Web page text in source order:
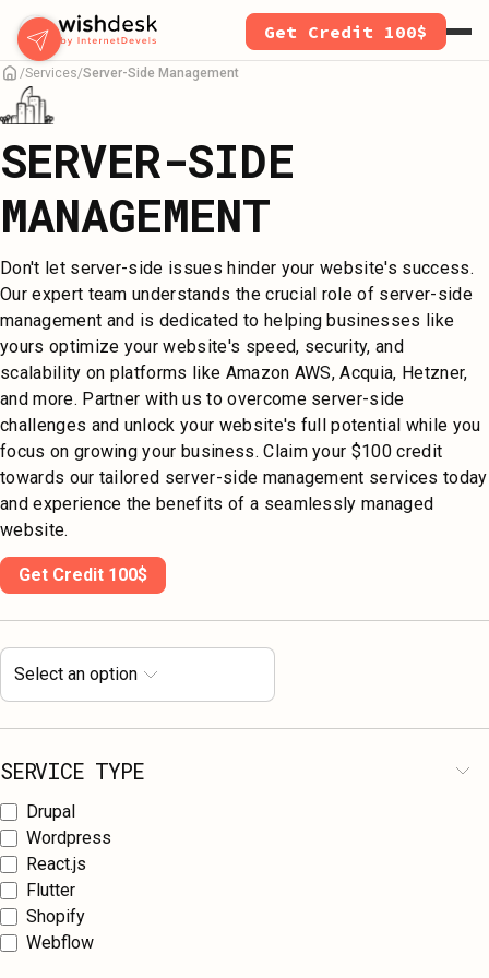
main
content
Get Credit 100$
Services Server-Side Management
SERVER-SIDE
MANAGEMENT
Don't let server-side issues hinder your website's success.
Our expert team understands the crucial role of server-side
management and is dedicated to helping businesses like
yours optimize your website's speed, security, and
scalability on platforms like Amazon AWS, Acquia, Hetzner,
and more. Partner with us to overcome server-side
challenges and unlock your website's full potential while you
focus on growing your business. Claim your $100 credit
towards our tailored server-side management services today
and experience the benefits of a seamlessly managed
website.
Get Credit 100$
Select an option
SERVICE TYPE
Drupal
Wordpress
React.js
Flutter
Shopify
Webflow